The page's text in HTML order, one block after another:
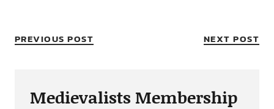
PREVIOUS POST NEXT POST
Medievalists Membership